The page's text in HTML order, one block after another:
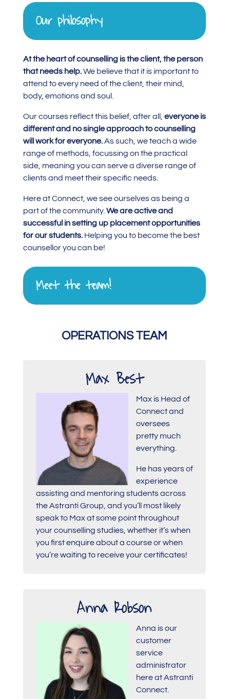
Our philosophy
At the heart of counselling is the client, the person
that needs help.We believe that it is important to
attend to every need of the client, their mind,
body, emotions and soul.
Our courses reflect this belief, after all, everyone is
different and no single approach to counselling
will work for everyone.As such, we teach a wide
range of methods, focussing on the practical
side, meaning you can serve a diverse range of
clients and meet their specific needs.
Here at Connect, we see ourselves as being a
part of the community. We are active and
successful in setting up placement opportunities
for our students.Helping you to become the best
counsellor you can be!
Meet the team!
OPERATIONS TEAM
Max Best
Max is Head of
Connect and
oversees
pretty much
everything.
He has years of
experience
assisting and mentoring students across
the Astranti Group, and you’ll most likely
speak to Max at some point throughout
your counselling studies, whether it’s when
you first enquire about a course or when
you’re waiting to receive your certificates!
Anna Robson
Anna is our
customer
service
administrator
here at Astranti
Connect.